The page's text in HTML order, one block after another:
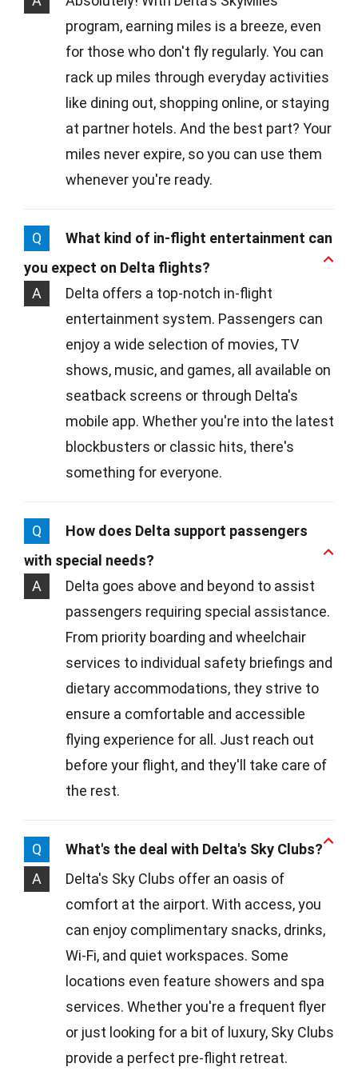
program, earning miles is a breeze, even
for those who don't fly regularly. You can
rack up miles through everyday activities
like dining out, shopping online, or staying
at partner hotels. And the best part? Your
miles never expire, so you can use them
whenever you're ready.
Q
What kind of in-flight entertainment can
you expect on Delta flights?
A
Delta offers a top-notch in-flight
entertainment system. Passengers can
enjoy a wide selection of movies, TV
shows, music, and games, all available on
seatback screens or through Delta's
mobile app. Whether you're into the latest
blockbusters or classic hits, there's
something for everyone.
Q
How does Delta support passengers
with special needs?
A
Delta goes above and beyond to assist
passengers requiring special assistance.
From priority boarding and wheelchair
services to individual safety briefings and
dietary accommodations, they strive to
ensure a comfortable and accessible
flying experience for all. Just reach out
before your flight, and they'll take care of
the rest.
Q
What's the deal with Delta's Sky Clubs?
A
Delta's Sky Clubs offer an oasis of
comfort at the airport. With access, you
can enjoy complimentary snacks, drinks,
Wi-Fi, and quiet workspaces. Some
locations even feature showers and spa
services. Whether you're a frequent flyer
or just looking for a bit of luxury, Sky Clubs
provide a perfect pre-flight retreat.